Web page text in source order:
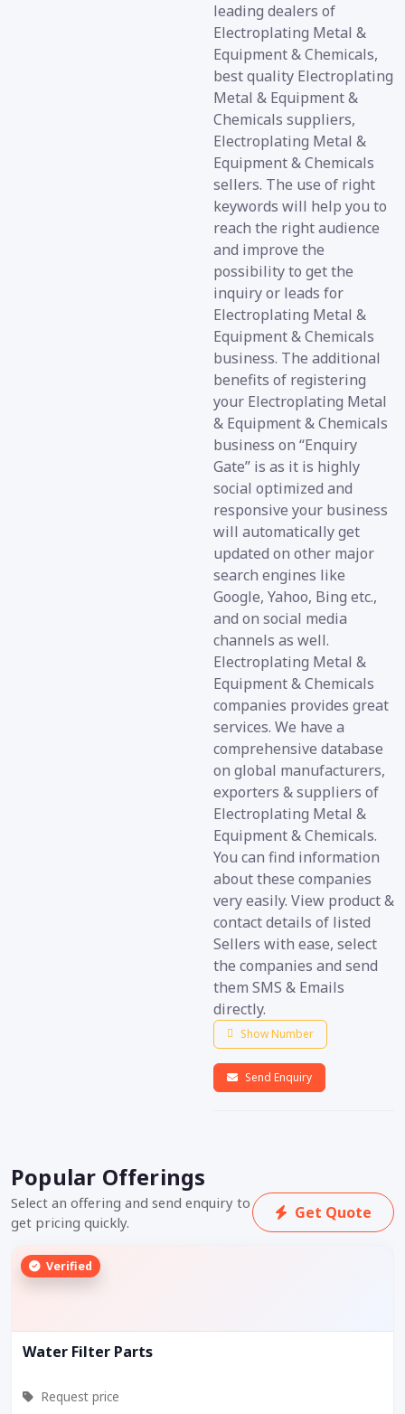
leading dealers of
Electroplating Metal &
Equipment & Chemicals,
best quality Electroplating
Metal & Equipment &
Chemicals suppliers,
Electroplating Metal &
Equipment & Chemicals
sellers. The use of right
keywords will help you to
reach the right audience
and improve the
possibility to get the
inquiry or leads for
Electroplating Metal &
Equipment & Chemicals
business. The additional
benefits of registering
your Electroplating Metal
& Equipment & Chemicals
business on “Enquiry
Gate” is as it is highly
social optimized and
responsive your business
will automatically get
updated on other major
search engines like
Google, Yahoo, Bing etc.,
and on social media
channels as well.
Electroplating Metal &
Equipment & Chemicals
companies provides great
services. We have a
comprehensive database
on global manufacturers,
exporters & suppliers of
Electroplating Metal &
Equipment & Chemicals.
You can find information
about these companies
very easily. View product &
contact details of listed
Sellers with ease, select
the companies and send
them SMS & Emails
directly.
Show Number
Send Enquiry
Popular Offerings
Select an offering and send enquiry to
get pricing quickly.
Get Quote
Verified
Water Filter Parts
Request price